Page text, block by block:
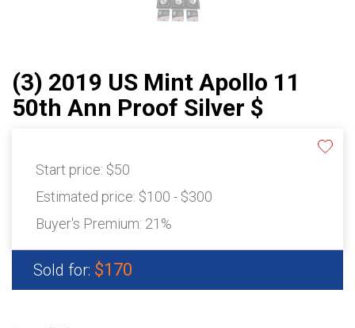
(3) 2019 US Mint Apollo 11
50th Ann Proof Silver $
Start price: $50
Estimated price: $100 - $300
Buyer's Premium: 21%
Sold for: $170